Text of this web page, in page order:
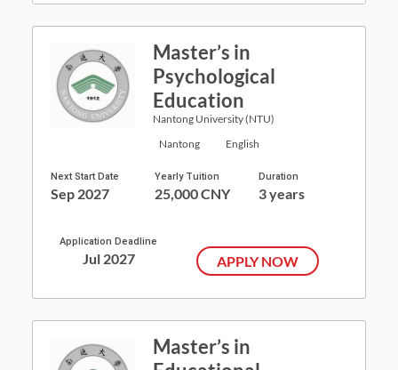
Master’s in
Psychological
Education
Nantong University (NTU)
Nantong
English
Next Start Date
Sep 2027
Yearly Tuition
25,000 CNY
Duration
3 years
Application Deadline
Jul 2027 APPLY NOW
Master’s in